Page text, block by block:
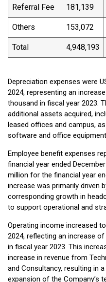
Referral Fee 181,139
Others 153,072
Total 4,948,193
Depreciation expenses were
2024, representing an
thousand in fiscal year 2023.
additional assets acquired,
leased offices and campus,
software and office
Employee benefit expenses
financial year ended
million for the financial year
increase was primarily driven
corresponding growth in
to support operational and
Operating income increased
2024, reflecting an increase
in fiscal year 2023. This
increase in revenue from
and Consultancy, resulting in
expansion of the Company’s